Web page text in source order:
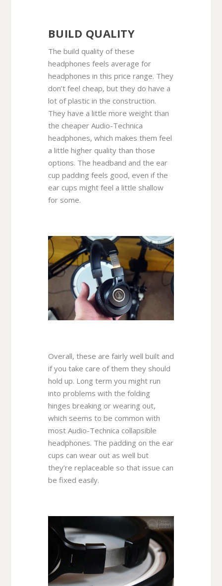
BUILD QUALITY
The build quality of these
headphones feels average for
headphones in this price range. They
don’t feel cheap, but they do have a
lot of plastic in the construction.
They have a little more weight than
the cheaper Audio-Technica
headphones, which makes them feel
a little higher quality than those
options. The headband and the ear
cup padding feels good, even if the
ear cups might feel a little shallow
for some.
Overall, these are fairly well built and
if you take care of them they should
hold up. Long term you might run
into problems with the folding
hinges breaking or wearing out,
which seems to be common with
most Audio-Technica collapsible
headphones. The padding on the ear
cups can wear out as well but
they’re replaceable so that issue can
be fixed easily.